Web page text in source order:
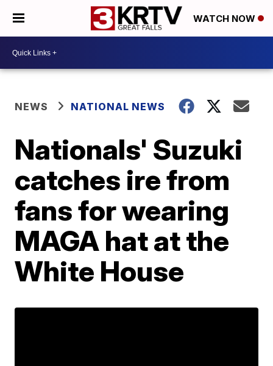
WATCH NOW
NEWS NATIONAL NEWS
Nationals' Suzuki
catches ire from
fans for wearing
MAGA hat at the
White House